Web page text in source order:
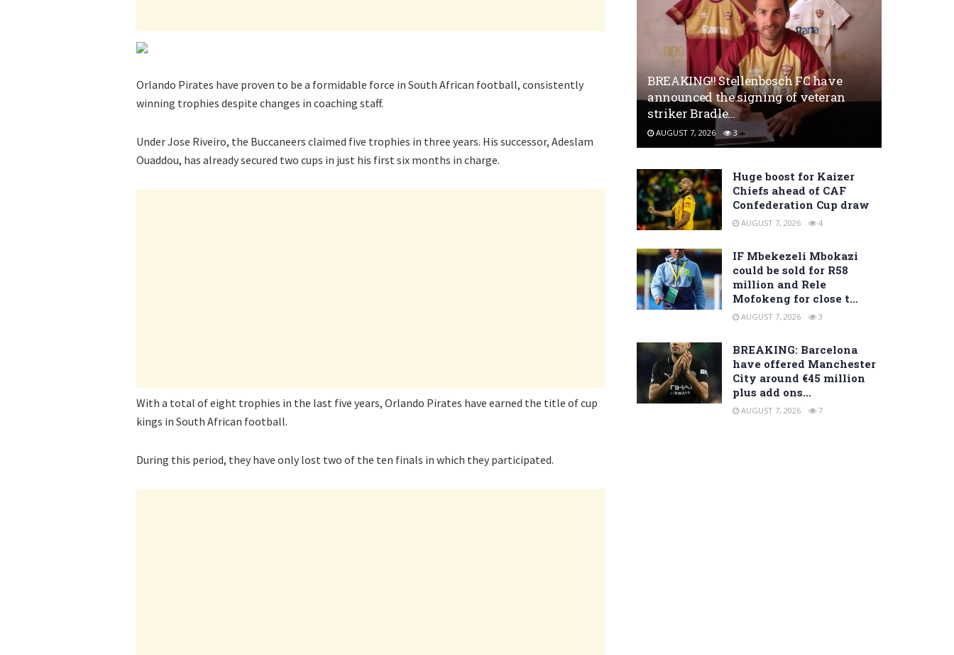
Orlando Pirates have proven to be a formidable force in South African football, consistently
winning trophies despite changes in coaching staff.
Under Jose Riveiro, the Buccaneers claimed five trophies in three years. His successor, Adeslam
Ouaddou, has already secured two cups in just his first six months in charge.
With a total of eight trophies in the last five years, Orlando Pirates have earned the title of cup
kings in South African football.
During this period, they have only lost two of the ten finals in which they participated.
BREAKING!! Stellenbosch FC have
announced the signing of veteran
striker Bradle…
AUGUST 7, 2026 3
Huge boost for Kaizer
Chiefs ahead of CAF
Confederation Cup draw
AUGUST 7, 2026 4
IF Mbekezeli Mbokazi
could be sold for R58
million and Rele
Mofokeng for close t…
AUGUST 7, 2026 3
BREAKING: Barcelona
have offered Manchester
City around €45 million
plus add ons…
AUGUST 7, 2026 7